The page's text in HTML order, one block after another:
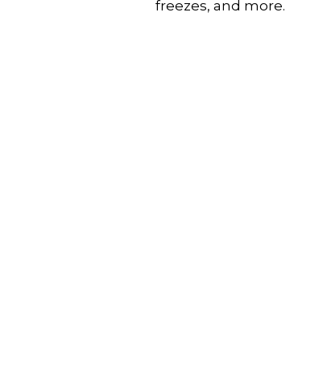
freezes, and more.